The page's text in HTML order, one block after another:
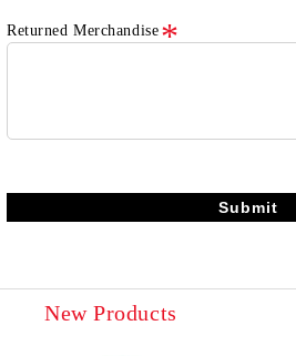
Returned Merchandise
New Products